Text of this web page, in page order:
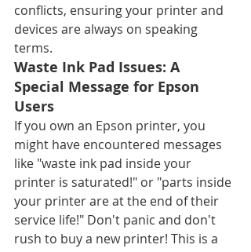
conflicts, ensuring your printer and
devices are always on speaking
terms.
Waste Ink Pad Issues: A
Special Message for Epson
Users
If you own an Epson printer, you
might have encountered messages
like "waste ink pad inside your
printer is saturated!" or "parts inside
your printer are at the end of their
service life!" Don't panic and don't
rush to buy a new printer! This is a